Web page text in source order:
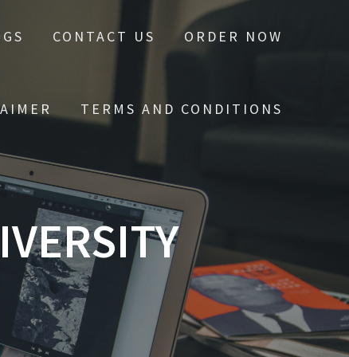
CONTACT US ORDER NOW
TERMS AND CONDITIONS